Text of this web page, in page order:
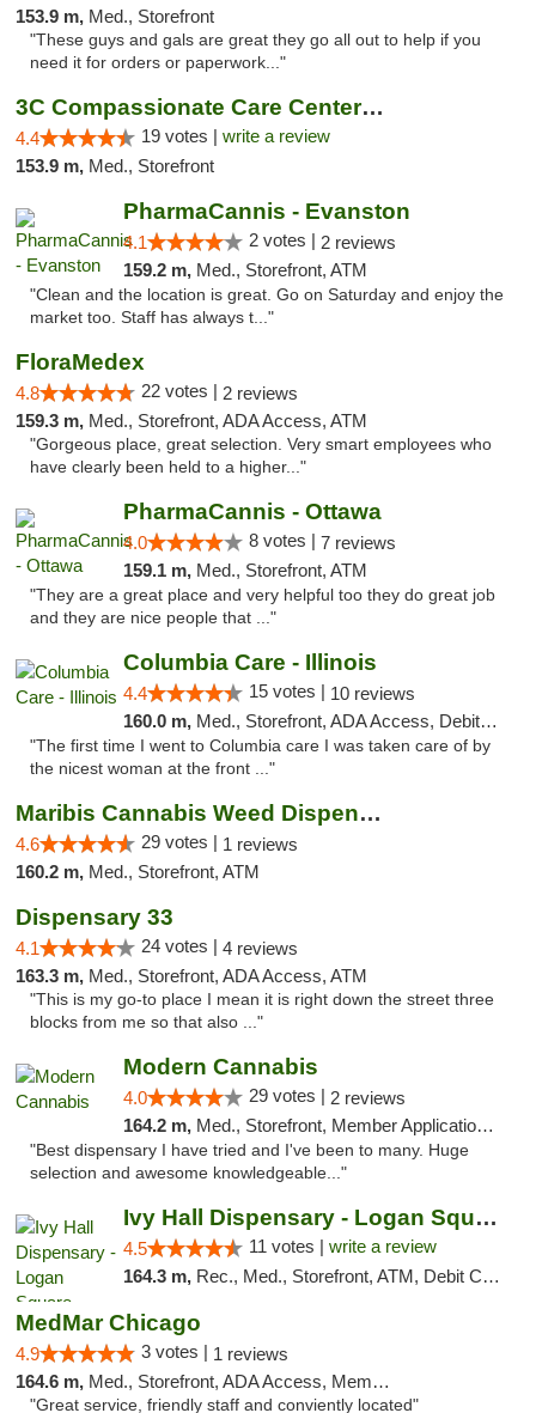
153.9 m, Med., Storefront
"These guys and gals are great they go all out to help if you
need it for orders or paperwork..."
3C Compassionate Care Centers - Naperville
4.4 19 votes | write a review
153.9 m, Med., Storefront
PharmaCannis - Evanston
4.1 2 votes | 2 reviews
159.2 m, Med., Storefront, ATM
"Clean and the location is great. Go on Saturday and enjoy the
market too. Staff has always t..."
FloraMedex
4.8 22 votes | 2 reviews
159.3 m, Med., Storefront, ADA Access, ATM
"Gorgeous place, great selection. Very smart employees who
have clearly been held to a higher..."
PharmaCannis - Ottawa
4.0 8 votes | 7 reviews
159.1 m, Med., Storefront, ATM
"They are a great place and very helpful too they do great job
and they are nice people that ..."
Columbia Care - Illinois
4.4 15 votes | 10 reviews
160.0 m, Med., Storefront, ADA Access, Debit Card
"The first time I went to Columbia care I was taken care of by
the nicest woman at the front ..."
Maribis Cannabis Weed Dispensary Westchester
4.6 29 votes | 1 reviews
160.2 m, Med., Storefront, ATM
Dispensary 33
4.1 24 votes | 4 reviews
163.3 m, Med., Storefront, ADA Access, ATM
"This is my go-to place I mean it is right down the street three
blocks from me so that also ..."
Modern Cannabis
4.0 29 votes | 2 reviews
164.2 m, Med., Storefront, Member Application Required, ATM
"Best dispensary I have tried and I've been to many. Huge
selection and awesome knowledgeable..."
Ivy Hall Dispensary - Logan Square
4.5 11 votes | write a review
164.3 m, Rec., Med., Storefront, ATM, Debit Card, Delivery, Pickup
MedMar Chicago
4.9 3 votes | 1 reviews
164.6 m, Med., Storefront, ADA Access, Member Application Required, ATM
"Great service, friendly staff and conviently located"